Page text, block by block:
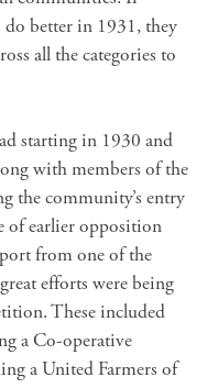
better in 1931, they
all the categories to
starting in 1930 and
with members of the
the community’s entry
of earlier opposition
from one of the
efforts were being
These included
a Co-operative
a United Farmers of